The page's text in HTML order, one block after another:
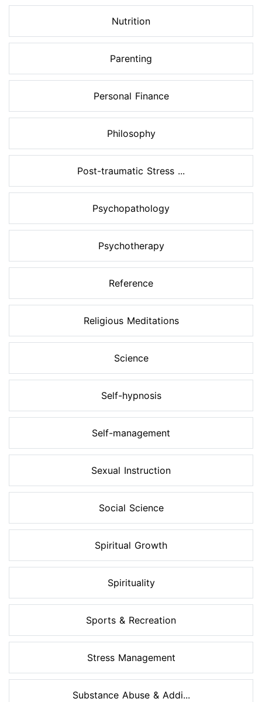
Nutrition
Parenting
Personal Finance
Philosophy
Post-traumatic Stress ...
Psychopathology
Psychotherapy
Reference
Religious Meditations
Science
Self-hypnosis
Self-management
Sexual Instruction
Social Science
Spiritual Growth
Spirituality
Sports & Recreation
Stress Management
Substance Abuse & Addi...